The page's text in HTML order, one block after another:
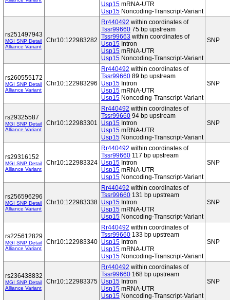
Usp15 mRNA-UTR
Usp15 Noncoding-Transcript-Variant
rs251497943
MGI SNP Detail
Alliance Variant
Chr10:122983282
Rr440492 within coordinates of
Tssr99660 75 bp upstream
Tssr99663 within coordinates of
Usp15 Intron
Usp15 mRNA-UTR
Usp15 Noncoding-Transcript-Variant
SNP
rs260555172
MGI SNP Detail
Alliance Variant
Chr10:122983296
Rr440492 within coordinates of
Tssr99660 89 bp upstream
Usp15 Intron
Usp15 mRNA-UTR
Usp15 Noncoding-Transcript-Variant
SNP
rs29325587
MGI SNP Detail
Alliance Variant
Chr10:122983301
Rr440492 within coordinates of
Tssr99660 94 bp upstream
Usp15 Intron
Usp15 mRNA-UTR
Usp15 Noncoding-Transcript-Variant
SNP
rs29316152
MGI SNP Detail
Alliance Variant
Chr10:122983324
Rr440492 within coordinates of
Tssr99660 117 bp upstream
Usp15 Intron
Usp15 mRNA-UTR
Usp15 Noncoding-Transcript-Variant
SNP
rs256596296
MGI SNP Detail
Alliance Variant
Chr10:122983338
Rr440492 within coordinates of
Tssr99660 131 bp upstream
Usp15 Intron
Usp15 mRNA-UTR
Usp15 Noncoding-Transcript-Variant
SNP
rs225612829
MGI SNP Detail
Alliance Variant
Chr10:122983340
Rr440492 within coordinates of
Tssr99660 133 bp upstream
Usp15 Intron
Usp15 mRNA-UTR
Usp15 Noncoding-Transcript-Variant
SNP
rs236438832
MGI SNP Detail
Alliance Variant
Chr10:122983375
Rr440492 within coordinates of
Tssr99660 168 bp upstream
Usp15 Intron
Usp15 mRNA-UTR
Usp15 Noncoding-Transcript-Variant
SNP